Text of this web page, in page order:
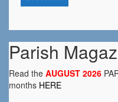
Parish
Read the AUGUST 2026
months HERE